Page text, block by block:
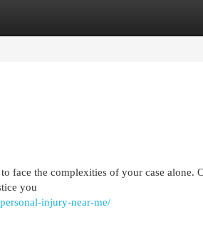
face the complexities of your case alone.
you
injury-near-me/